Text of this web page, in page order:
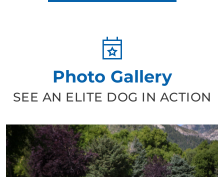
Photo Gallery
SEE AN ELITE DOG IN ACTION